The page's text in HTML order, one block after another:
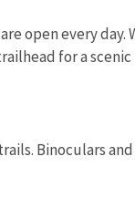
open every
for a
Binoculars